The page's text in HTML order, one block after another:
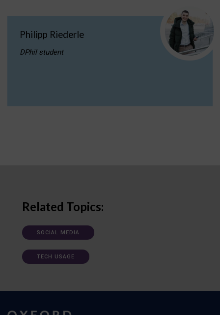
Philipp Riederle
DPhil student
Related Topics:
SOCIAL MEDIA
TECH USAGE